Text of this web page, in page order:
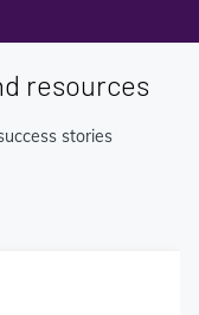
resources
stories